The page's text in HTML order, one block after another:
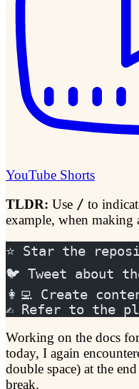
YouTube Shorts
TLDR: Use / to
example, when making
⭐️ Star the
🐦 Tweet about
👩‍💻 Create
✍️ Refer to the
Working on the docs
today, I again
double space) at the
break.